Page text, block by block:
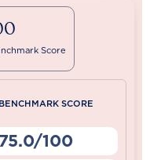
Score
BENCHMARK SCORE
75.0/100